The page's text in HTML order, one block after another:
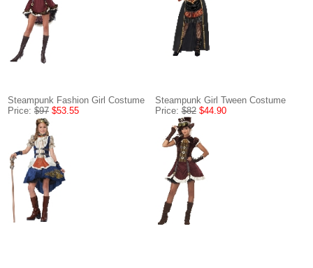
Steampunk Fashion Girl Costume
Price: $97 $53.55
Steampunk Girl Tween Costume
Price:$82 $44.90